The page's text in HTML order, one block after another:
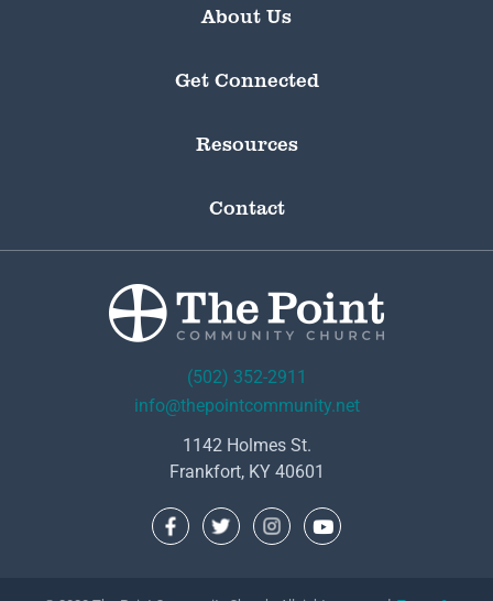
About Us
Get Connected
Resources
Contact
(502) 352-2911
info@thepointcommunity.net
1142 Holmes St.
Frankfort, KY 40601